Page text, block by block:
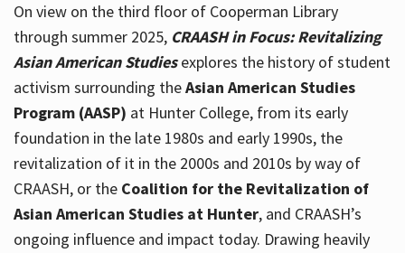
On view on the third floor of Cooperman Library
through summer 2025, CRAASH in Focus: Revitalizing
Asian American Studiesexplores the history of student
activism surrounding theAsian American Studies
Program (AASP) at Hunter College, from its early
foundation in the late 1980s and early 1990s, the
revitalization of it in the 2000s and 2010s by way of
CRAASH, or the Coalition for the Revitalization of
Asian American Studies at Hunter, and CRAASH’s
ongoing influence and impact today. Drawing heavily